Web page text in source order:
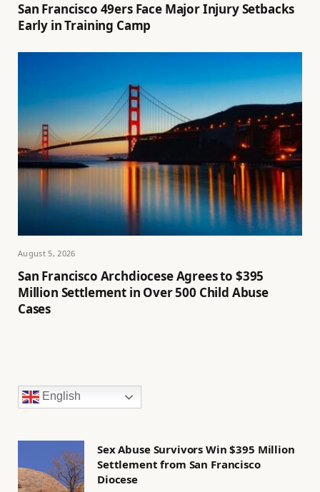
San Francisco 49ers Face Major Injury Setbacks
Early in Training Camp
August 5, 2026
San Francisco Archdiocese Agrees to $395
Million Settlement in Over 500 Child Abuse
Cases
English
Sex Abuse Survivors Win $395 Million
Settlement from San Francisco
Diocese